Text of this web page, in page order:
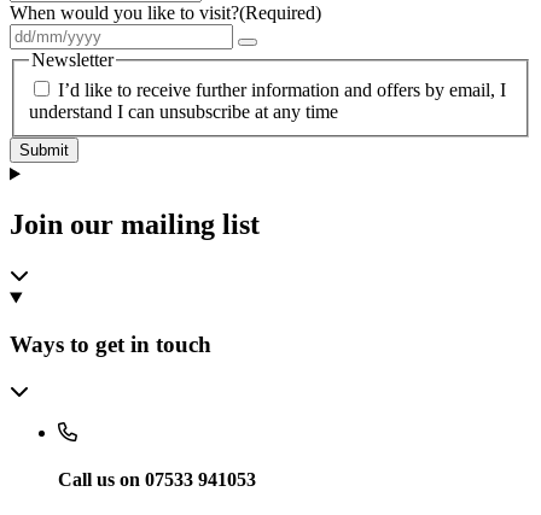
When would you like to visit?(Required)
Newsletter
I’d like to receive further information and offers by email, I
understand I can unsubscribe at any time
Submit
Join our mailing list
Ways to get in touch
Call us on 07533 941053